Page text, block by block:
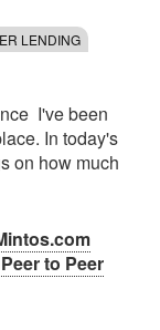
LENDING
I've been
In today's
on how much
to Peer